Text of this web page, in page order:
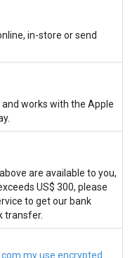
in-store or send
works with the Apple
are available to you,
US$ 300, please
to get our bank
transfer.
use encrypted